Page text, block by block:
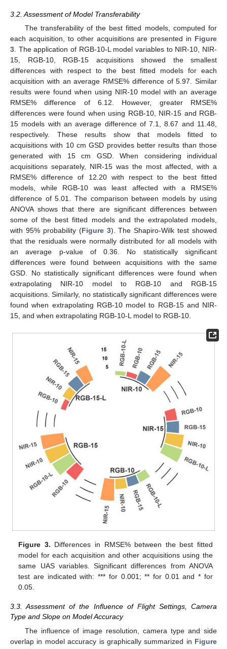
3.2. Assessment of Model Transferability
The transferability of the best fitted models, computed for
each acquisition, to other acquisitions are presented in Figure
3. The application of RGB-10-L model variables to NIR-10, NIR-
15, RGB-10, RGB-15 acquisitions showed the smallest
differences with respect to the best fitted models for each
acquisition with an average RMSE% difference of 5.97. Similar
results were found when using NIR-10 model with an average
RMSE% difference of 6.12. However, greater RMSE%
differences were found when using RGB-10, NIR-15 and RGB-
15 models with an average difference of 7.1, 8.67 and 11.48,
respectively. These results show that models fitted to
acquisitions with 10 cm GSD provides better results than those
generated with 15 cm GSD. When considering individual
acquisitions separately, NIR-15 was the most affected, with a
RMSE% difference of 12.20 with respect to the best fitted
models, while RGB-10 was least affected with a RMSE%
difference of 5.01. The comparison between models by using
ANOVA shows that there are significant differences between
some of the best fitted models and the extrapolated models,
with 95% probability (Figure 3). The Shapiro-Wilk test showed
that the residuals were normally distributed for all models with
an average p-value of 0.36. No statistically significant
differences were found between acquisitions with the same
GSD. No statistically significant differences were found when
extrapolating NIR-10 model to RGB-10 and RGB-15
acquisitions. Similarly, no statistically significant differences were
found when extrapolating RGB-10 model to RGB-15 and NIR-
15, and when extrapolating RGB-10-L model to RGB-10.
Figure 3. Differences in RMSE% between the best fitted
model for each acquisition and other acquisitions using the
same UAS variables. Significant differences from ANOVA
test are indicated with: *** for 0.001; ** for 0.01 and * for
0.05.
3.3. Assessment of the Influence of Flight Settings, Camera
Type and Slope on Model Accuracy
The influence of image resolution, camera type and side
overlap in model accuracy is graphically summarized in Figure